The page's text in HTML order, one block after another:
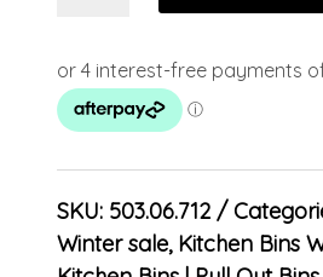
SKU: 503.06.712
Winter sale, Kitchen Bins